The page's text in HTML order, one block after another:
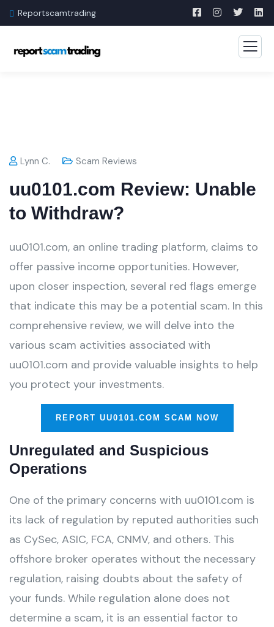
Reportscamtrading
Lynn C. Scam Reviews
uu0101.com Review: Unable
to Withdraw?
uu0101.com, an online trading platform, claims to
offer passive income opportunities. However,
upon closer inspection, several red flags emerge
that indicate this may be a potential scam. In this
comprehensive review, we will delve into the
various scam activities associated with
uu0101.com and provide valuable insights to help
you protect your investments.
REPORT UU0101.COM SCAM NOW
Unregulated and Suspicious
Operations
One of the primary concerns with uu0101.com is
its lack of regulation by reputed authorities such
as CySec, ASIC, FCA, CNMV, and others. This
offshore broker operates without the necessary
regulation, raising doubts about the safety of
your funds. While regulation alone does not
determine a scam, it is an essential factor to